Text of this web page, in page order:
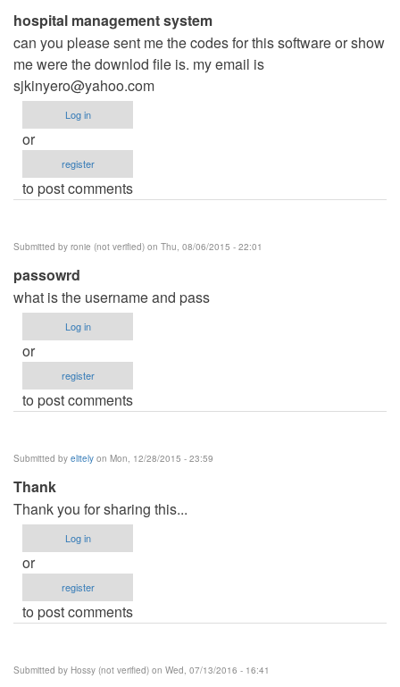
hospital management system
can you please sent me the codes for this software or show
me were the downlod file is. my email is
sjkinyero@yahoo.com
Log in
or
register
to post comments
Submitted by ronie (not verified) on Thu, 08/06/2015 - 22:01
passowrd
what is the username and pass
Log in
or
register
to post comments
Submitted by elitely on Mon, 12/28/2015 - 23:59
Thank
Thank you for sharing this...
Log in
or
register
to post comments
Submitted by Hossy (not verified) on Wed, 07/13/2016 - 16:41